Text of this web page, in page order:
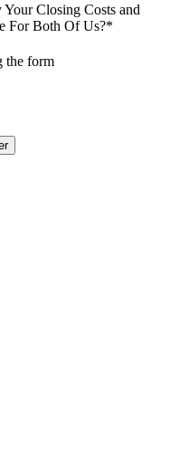
Closing Costs and
For Both Of Us?*
the form